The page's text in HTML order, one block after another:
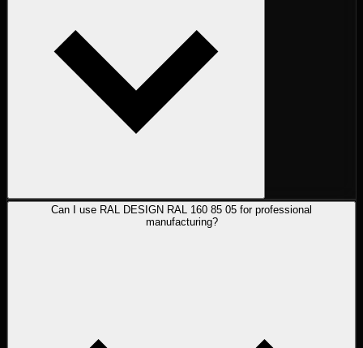
Can I use RAL DESIGN RAL 160 85 05 for professional
manufacturing?